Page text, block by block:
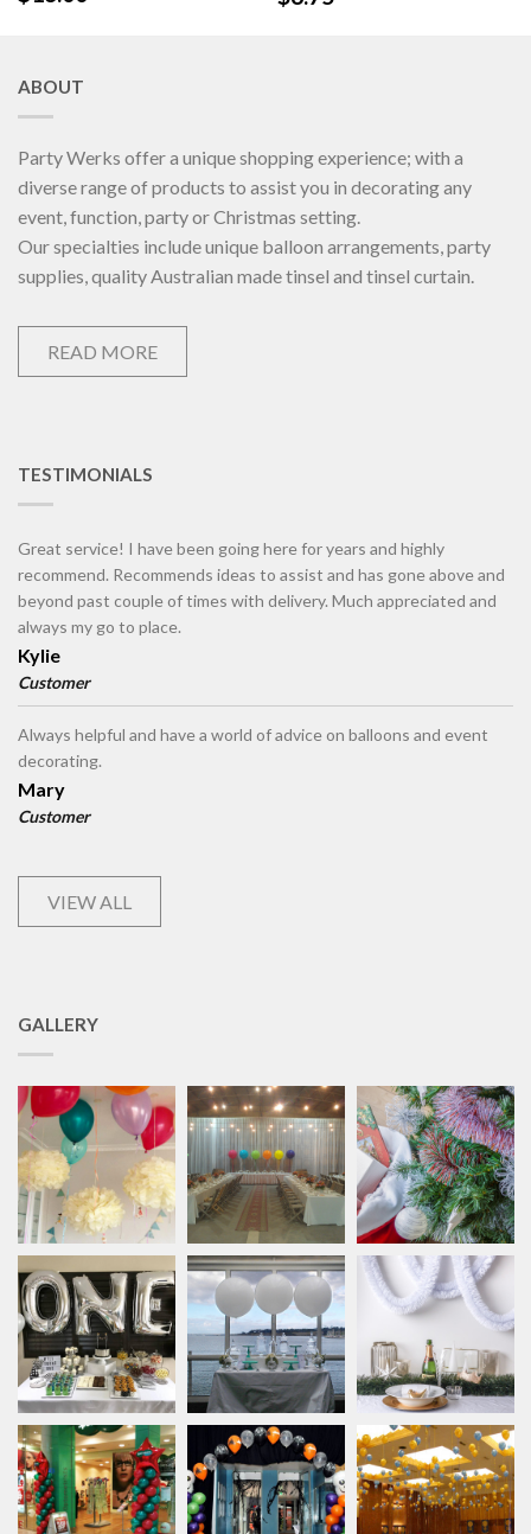
ABOUT
Party Werks offer a unique shopping experience; with a
diverse range of products to assist you in decorating any
event, function, party or Christmas setting.
Our specialties include unique balloon arrangements, party
supplies, quality Australian made tinsel and tinsel curtain.
READ MORE
TESTIMONIALS
Great service! I have been going here for years and highly
recommend. Recommends ideas to assist and has gone above and
beyond past couple of times with delivery. Much appreciated and
always my go to place.
Kylie
Customer
Always helpful and have a world of advice on balloons and event
decorating.
Mary
Customer
VIEW ALL
GALLERY